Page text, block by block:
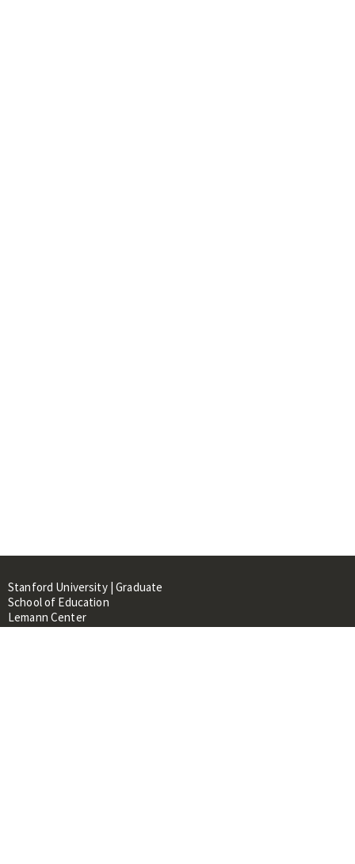
Stanford University | Graduate
School of Education
Lemann Center
520 Galvez Mall, CERAS Building,